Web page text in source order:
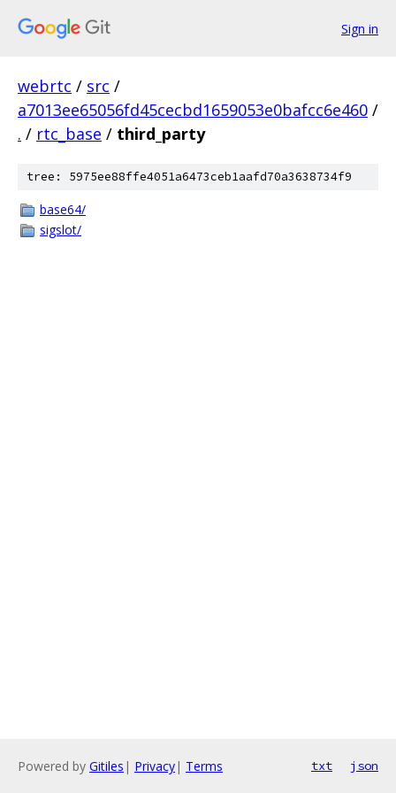
Sign in
webrtc / src /
a7013ee65056fd45cecbd1659053e0bafcc6e460 /
. / rtc_base / third_party
tree: 5975ee88ffe4051a6473ceb1aafd70a3638734f9
base64/
sigslot/
Powered by Gitiles | Privacy| Terms txt json